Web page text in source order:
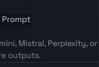
Prompt
Mistral, Perplexity, or
outputs.